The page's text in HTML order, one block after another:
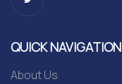
QUICK NAVIGATION
About Us